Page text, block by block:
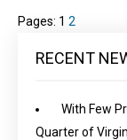
Pages: 1 2
RECENT
With Few
Quarter of